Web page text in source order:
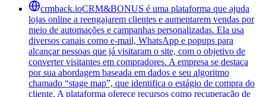
crmback.ioCRM&BONUS é uma plataforma que ajuda
lojas online a reengajarem clientes e aumentarem vendas por
meio de automações e campanhas personalizadas. Ela usa
diversos canais como e-mail, WhatsApp e popups para
alcançar pessoas que já visitaram o site, com o objetivo de
converter visitantes em compradores. A empresa se destaca
por sua abordagem baseada em dados e seu algoritmo
chamado “stage map”, que identifica o estágio de compra do
cliente. A plataforma oferece recursos como recuperação de